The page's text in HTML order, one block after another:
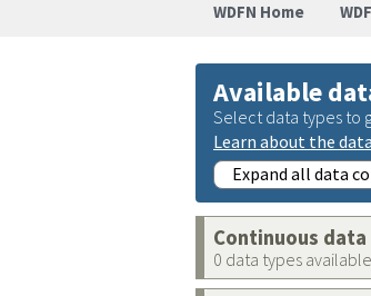
WDFN Home
Available
Select data types to
Learn about the
Expand all data
Continuous data
0 data types available